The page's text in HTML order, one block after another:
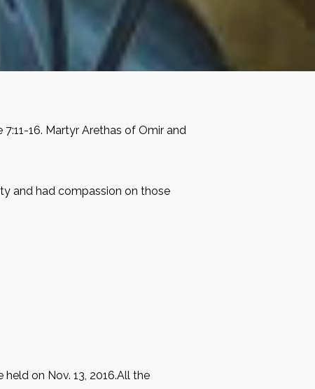
16. Martyr Arethas of Omir and
and had compassion on those
on Nov. 13, 2016.All the